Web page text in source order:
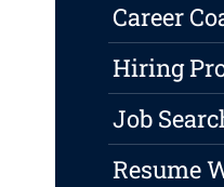
Career
Hiring
Job
Resume